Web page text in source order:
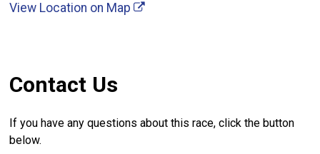
View Location on Map
Contact Us
If you have any questions about this race, click the button
below.